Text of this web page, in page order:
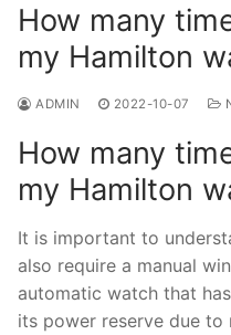
How many
my Hamilton
ADMIN 2022-10-07
How many
my Hamilton
It is important to
also require a manual
automatic watch that
its power reserve due to